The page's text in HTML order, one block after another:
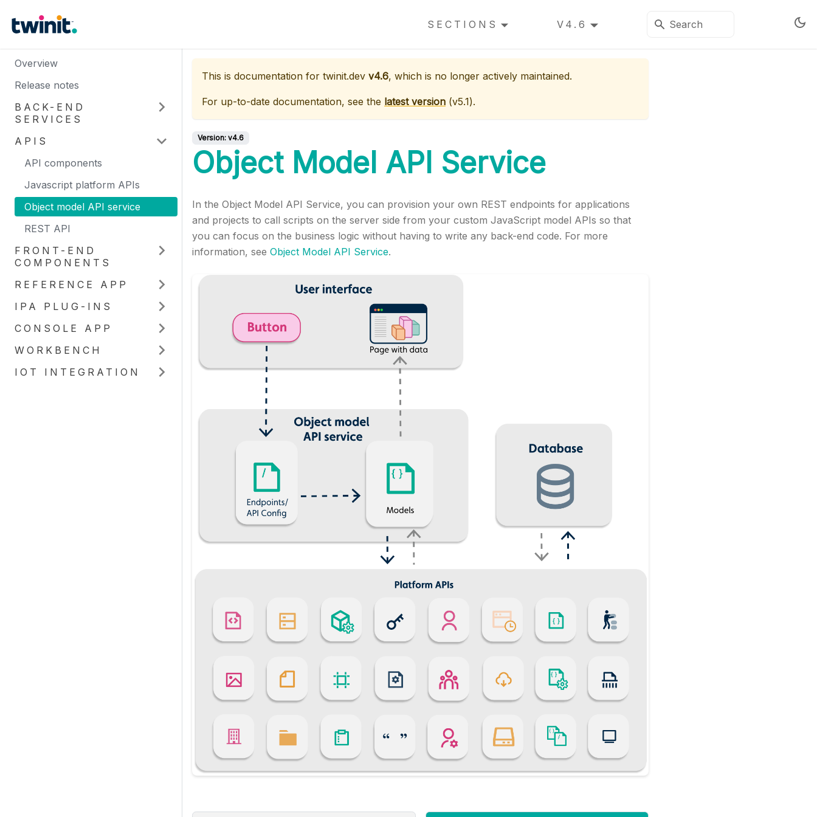
SECTIONS V4.6
Overview
Release notes
BACK-END
SERVICES
APIS
API components
Javascript platform APIs
Object model API service
REST API
FRONT-END
COMPONENTS
REFERENCE APP
IPA PLUG-INS
CONSOLE APP
WORKBENCH
IOT INTEGRATION
This is documentation for twinit.dev v4.6, which is no longer actively maintained.
For up-to-date documentation, see the latest version (v5.1).
Version: v4.6
Object Model API Service
In the Object Model API Service, you can provision your own REST endpoints for applications
and projects to call scripts on the server side from your custom JavaScript model APIs so that
you can focus on the business logic without having to write any back-end code. For more
information, see Object Model API Service.